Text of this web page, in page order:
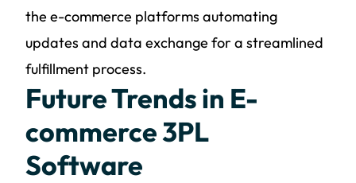
the e-commerce platforms automating
updates and data exchange for a streamlined
fulfillment process.
Future Trends in E-
commerce 3PL
Software